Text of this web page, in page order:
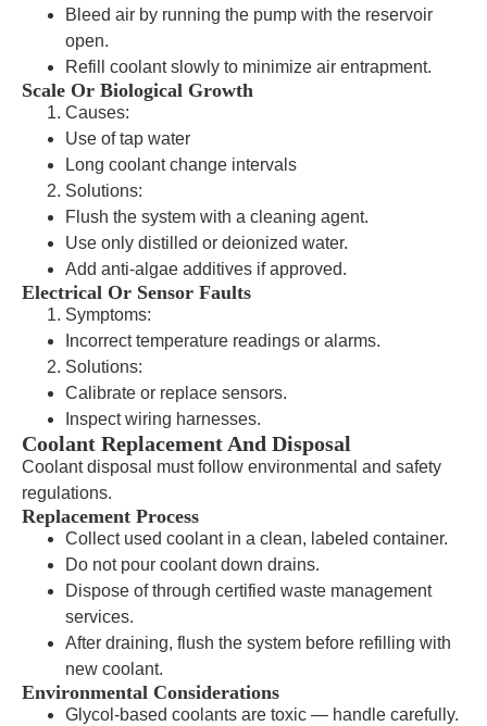
Bleed air by running the pump with the reservoir
open.
Refill coolant slowly to minimize air entrapment.
Scale Or Biological Growth
Causes:
Use of tap water
Long coolant change intervals
Solutions:
Flush the system with a cleaning agent.
Use only distilled or deionized water.
Add anti-algae additives if approved.
Electrical Or Sensor Faults
Symptoms:
Incorrect temperature readings or alarms.
Solutions:
Calibrate or replace sensors.
Inspect wiring harnesses.
Coolant Replacement And Disposal
Coolant disposal must follow environmental and safety
regulations.
Replacement Process
Collect used coolant in a clean, labeled container.
Do not pour coolant down drains.
Dispose of through certified waste management
services.
After draining, flush the system before refilling with
new coolant.
Environmental Considerations
Glycol-based coolants are toxic — handle carefully.